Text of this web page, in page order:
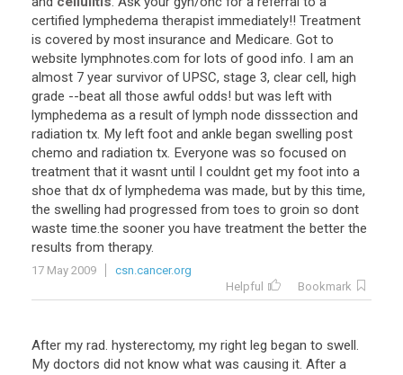
certified lymphedema therapist immediately!! Treatment
is covered by most insurance and Medicare. Got to
website lymphnotes.com for lots of good info. I am an
almost 7 year survivor of UPSC, stage 3, clear cell, high
grade --beat all those awful odds! but was left with
lymphedema as a result of lymph node disssection and
radiation tx. My left foot and ankle began swelling post
chemo and radiation tx. Everyone was so focused on
treatment that it wasnt until I couldnt get my foot into a
shoe that dx of lymphedema was made, but by this time,
the swelling had progressed from toes to groin so dont
waste time.the sooner you have treatment the better the
results from therapy.
17 May 2009
csn.cancer.org
Helpful
Bookmark
After my rad. hysterectomy, my right leg began to swell.
My doctors did not know what was causing it. After a